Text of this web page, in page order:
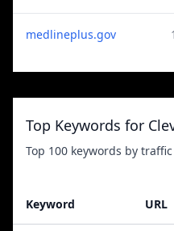
medlineplus.gov
Top Keywords for
Top 100 keywords by
Keyword URL